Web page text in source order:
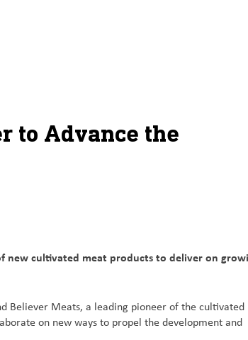
to Advance the
new cultivated meat products to deliver on
Believer Meats, a leading pioneer of the cultivated
on new ways to propel the development and